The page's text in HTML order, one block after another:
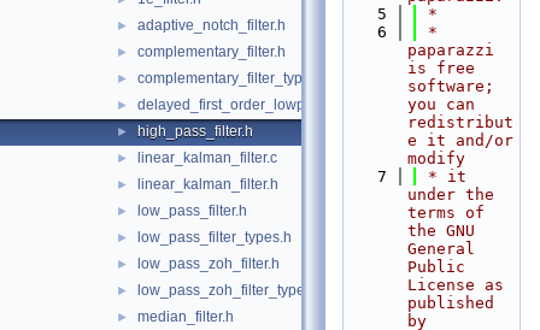
► adaptive_notch_filter.h
► complementary_filter.h
► complementary_filter_types.h
► delayed_first_order_lowpass_filter.h
► high_pass_filter.h
► linear_kalman_filter.c
► linear_kalman_filter.h
► low_pass_filter.h
► low_pass_filter_types.h
► low_pass_zoh_filter.h
► low_pass_zoh_filter_types.h
► median_filter.h
    5
*
    6
*
paparazzi
is free
software;
you can
redistribut
e it and/or
modify
    7
* it
under the
terms of
the GNU
General
Public
License as
published
by